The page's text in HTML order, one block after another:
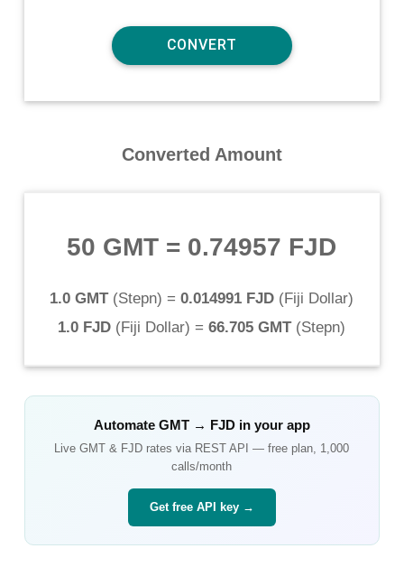
Converted Amount
50 GMT = 0.74957 FJD
1.0 GMT(Stepn) = 0.014991 FJD (Fiji Dollar)
1.0 FJD (Fiji Dollar) = 66.705 GMT(Stepn)
Automate GMT→ FJDin your app
LiveGMT & FJD rates via REST API — free plan, 1,000
calls/month
Get free API key →